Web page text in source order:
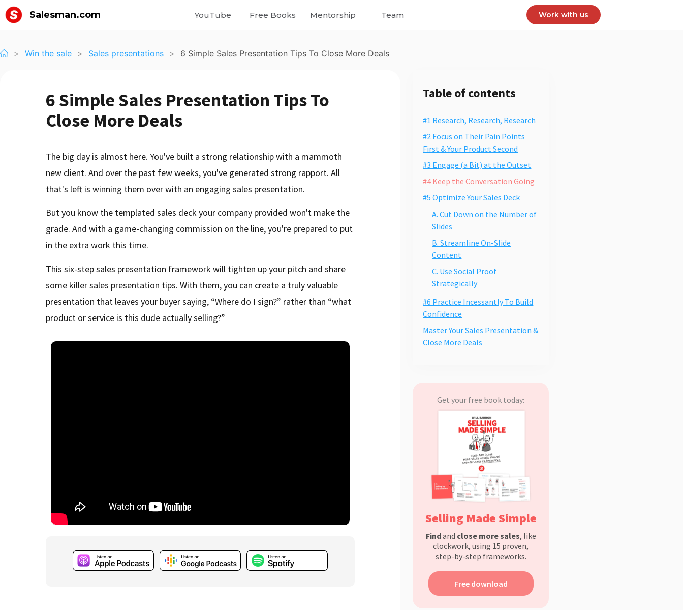
Salesman.com YouTube Free Books Mentorship Team Work with us
> Win the sale > Sales presentations > 6 Simple Sales Presentation Tips To Close More Deals
6 Simple Sales Presentation Tips To
Close More Deals
The big day is almost here. You've built a strong relationship with a mammoth
new client. And over the past few weeks, you've generated strong rapport. All
that's left is winning them over with an engaging sales presentation.
But you know the templated sales deck your company provided won't make the
grade. And with a game-changing commission on the line, you're prepared to put
in the extra work this time.
This six-step sales presentation framework will tighten up your pitch and share
some killer sales presentation tips. With them, you can create a truly valuable
presentation that leaves your buyer saying, “Where do I sign?” rather than “what
product or service is this dude actually selling?”
Table of contents
#1 Research, Research, Research
#2 Focus on Their Pain Points
First & Your Product Second
#3 Engage (a Bit) at the Outset
#4 Keep the Conversation Going
#5 Optimize Your Sales Deck
A. Cut Down on the Number of
Slides
B. Streamline On-Slide
Content
C. Use Social Proof
Strategically
#6 Practice Incessantly To Build
Confidence
Master Your Sales Presentation &
Close More Deals
Get your free book today:
Selling Made Simple
Findand close more sales, like
clockwork, using 15 proven,
step-by-step frameworks.
Free download